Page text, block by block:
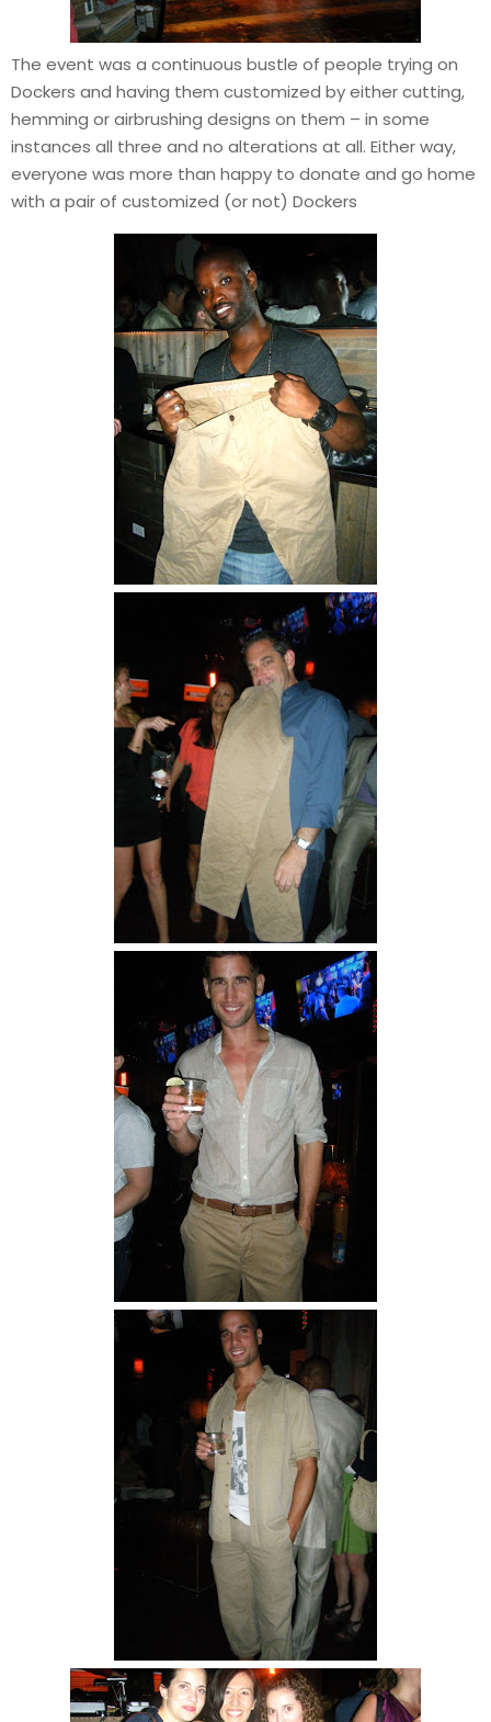
The event was a continuous bustle of people trying on
Dockers and having them customized by either cutting,
hemming or airbrushing designs on them – in some
instances all three and no alterations at all. Either way,
everyone was more than happy to donate and go home
with a pair of customized (or not) Dockers